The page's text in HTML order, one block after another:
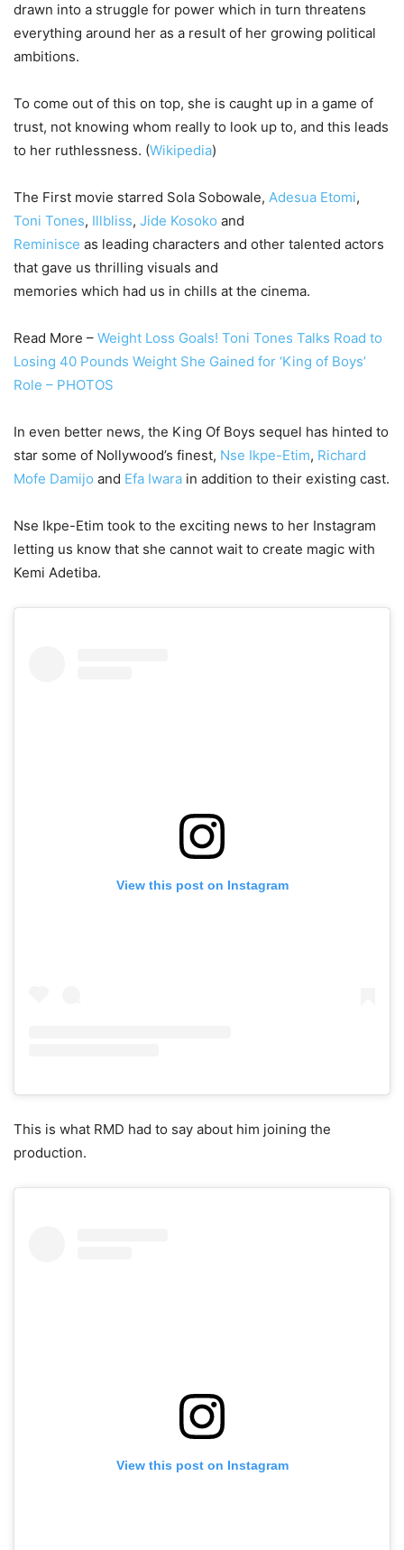
drawn into a struggle for power which in turn threatens
everything around her as a result of her growing political
ambitions.
To come out of this on top, she is caught up in a game of
trust, not knowing whom really to look up to, and this leads
to her ruthlessness. (Wikipedia)
The First movie starred Sola Sobowale, Adesua Etomi,
Toni Tones, Illbliss, Jide Kosoko and
Reminisce as leading characters and other talented actors
that gave us thrilling visuals and
memories which had us in chills at the cinema.
Read More – Weight Loss Goals! Toni Tones Talks Road to
Losing 40 Pounds Weight She Gained for ‘King of Boys’
Role – PHOTOS
In even better news, the King Of Boys sequel has hinted to
star some of Nollywood’s finest, Nse Ikpe-Etim, Richard
Mofe Damijo and Efa Iwara in addition to their existing cast.
Nse Ikpe-Etim took to the exciting news to her Instagram
letting us know that she cannot wait to create magic with
Kemi Adetiba.
View this post on Instagram
This is what RMD had to say about him joining the
production.
View this post on Instagram